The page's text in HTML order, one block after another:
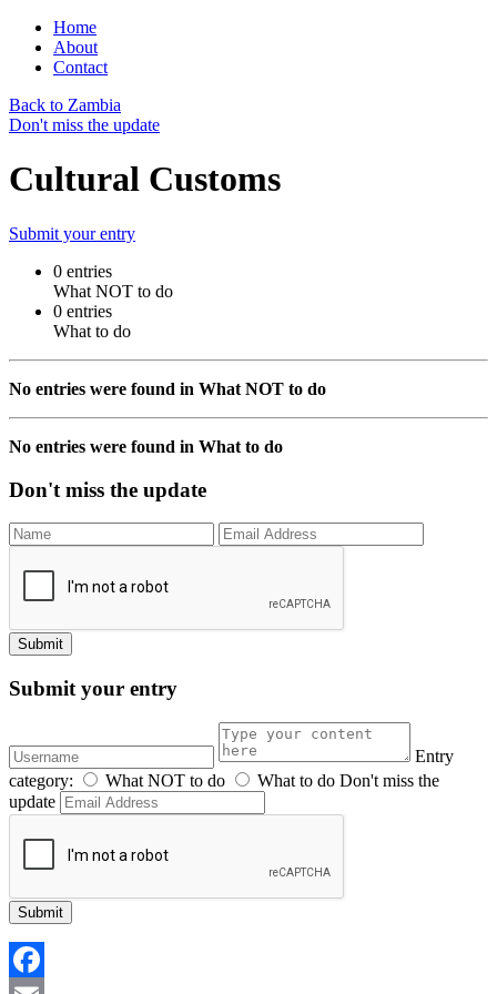
Home
About
Contact
Back to Zambia
Don't miss the update
Cultural Customs
Submit your entry
0 entries
What NOT to do
0 entries
What to do
No entries were found in What NOT to do
No entries were found in What to do
Don't miss the update
Submit your entry
Entry
category:
What NOT to do What to do Don't miss the
update